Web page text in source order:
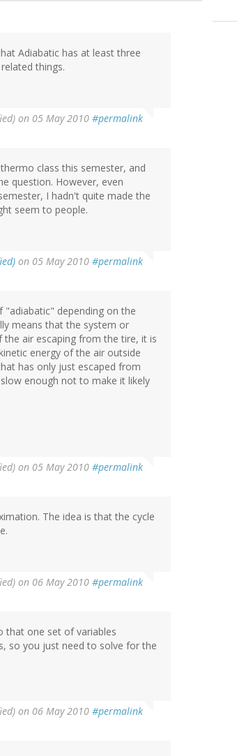
Adiabatic has at least three
things.
on 05 May 2010 #permalink
class this semester, and
question. However, even
I hadn't quite made the
seem to people.
on 05 May 2010 #permalink
"adiabatic" depending on the
means that the system or
air escaping from the tire, it is
energy of the air outside
has only just escaped from
enough not to make it likely
on 05 May 2010 #permalink
The idea is that the cycle
on 06 May 2010 #permalink
that one set of variables
so you just need to solve for the
on 06 May 2010 #permalink